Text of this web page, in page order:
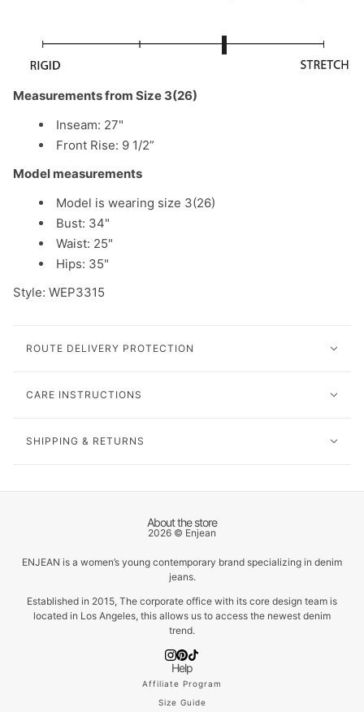
Measurements from Size 3(26)
Inseam: 27"
Front Rise: 9 1/2”
Model measurements
Model is wearing size 3(26)
Bust: 34"
Waist: 25"
Hips: 35"
Style: WEP3315
ROUTE DELIVERY PROTECTION
CARE INSTRUCTIONS
SHIPPING & RETURNS
About the store
2026 © Enjean
ENJEAN is a women’s young contemporary brand specializing in denim
jeans.
Established in 2015, The corporate office with its core design team is
located in Los Angeles, this allows us to access the newest denim
trend.
Help
Affiliate Program
Size Guide